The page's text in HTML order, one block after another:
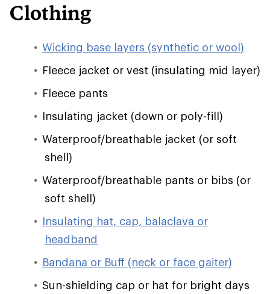
Clothing
Wicking base layers (synthetic or wool)
Fleece jacket or vest (insulating mid layer)
Fleece pants
Insulating jacket (down or poly-fill)
Waterproof/breathable jacket (or soft
shell)
Waterproof/breathable pants or bibs (or
soft shell)
Insulating hat, cap, balaclava or
headband
Bandana or Buff (neck or face gaiter)
Sun-shielding cap or hat for bright days